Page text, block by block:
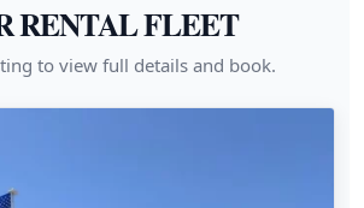
RENTAL FLEET
to view full details and book.